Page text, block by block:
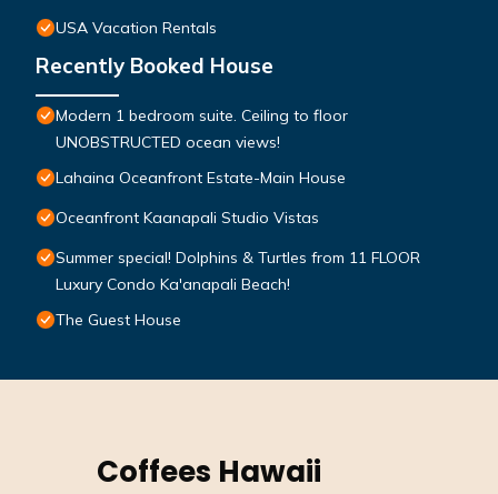
USA Vacation Rentals
Recently Booked House
Modern 1 bedroom suite. Ceiling to floor
UNOBSTRUCTED ocean views!
Lahaina Oceanfront Estate-Main House
Oceanfront Kaanapali Studio Vistas
Summer special! Dolphins & Turtles from 11 FLOOR
Luxury Condo Ka'anapali Beach!
The Guest House
Coffees Hawaii